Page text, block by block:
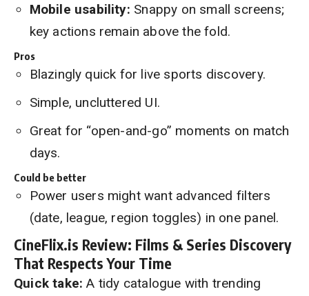
Mobile usability: Snappy on small screens;
key actions remain above the fold.
Pros
Blazingly quick for live sports discovery.
Simple, uncluttered UI.
Great for “open-and-go” moments on match
days.
Could be better
Power users might want advanced filters
(date, league, region toggles) in one panel.
CineFlix.is Review: Films & Series Discovery
That Respects Your Time
Quick take: A tidy catalogue with trending